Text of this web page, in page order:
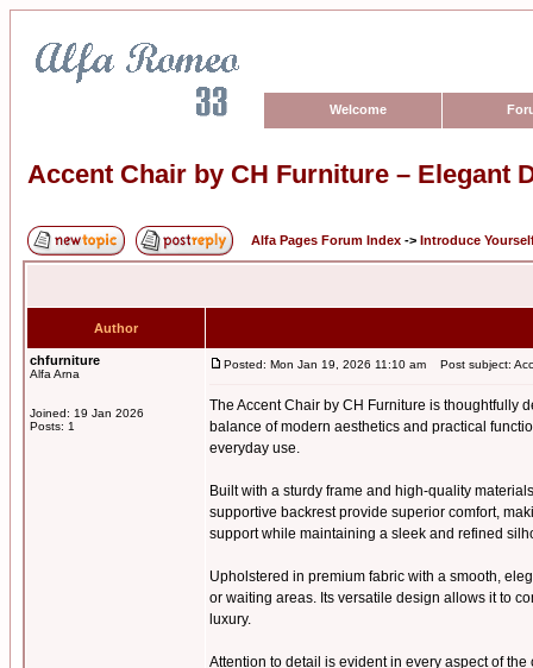
Welcome
Accent Chair by CH Furniture – Elegant
Alfa Pages Forum Index -> Introduce
Author
chfurniture
Alfa Arna
Joined: 19 Jan 2026
Posts: 1
Posted: Mon Jan 19, 2026 11:10 am Post subject:
The Accent Chair by CH Furniture is thoughtfully
balance of modern aesthetics and practical
everyday use.
Built with a sturdy frame and high-quality
supportive backrest provide superior comfort,
support while maintaining a sleek and refined
Upholstered in premium fabric with a smooth,
or waiting areas. Its versatile design allows it to
luxury.
Attention to detail is evident in every aspect of